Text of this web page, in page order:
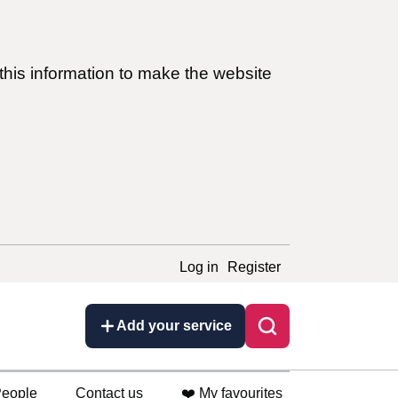
information to make the website
Log in Register
Add your service
Contact us ❤️ My favourites